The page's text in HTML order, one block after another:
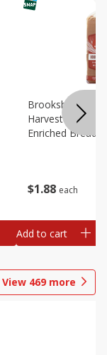
$1 88 each
Brookshire
Harvest Round
Enriched Bread,
Add to cart
View 469 more